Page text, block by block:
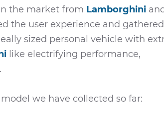
the market from Lamborghini
the user experience and gathered
sized personal vehicle with
like electrifying performance,
we have collected so far: